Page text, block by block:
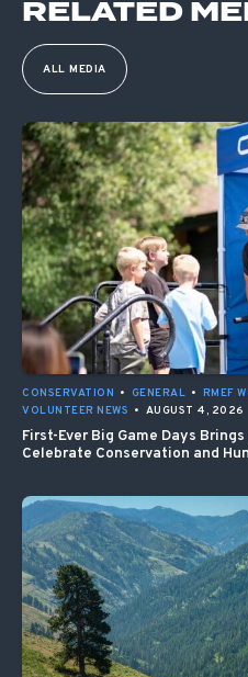
RELATED
ALL MEDIA
CONSERVATION • GENERAL • RMEF
VOLUNTEER NEWS • AUGUST 4, 2026
First-Ever Big Game Days
Celebrate Conservation and